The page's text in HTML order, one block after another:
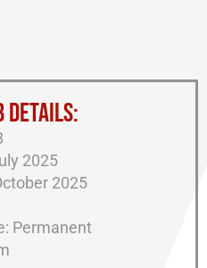
DETAILS:
2025
2025
Permanent